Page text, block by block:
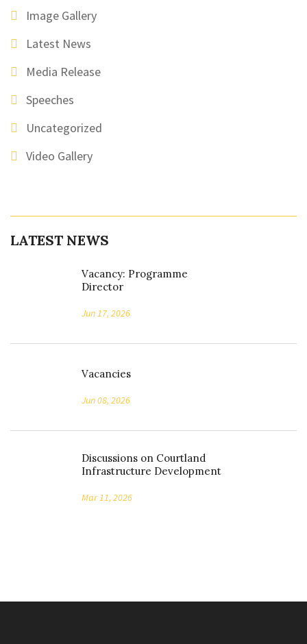
Image Gallery
Latest News
Media Release
Speeches
Uncategorized
Video Gallery
LATEST NEWS
Vacancy: Programme
Director
Jun 17, 2026
Vacancies
Jun 08, 2026
Discussions on Courtland
Infrastructure Development
Mar 11, 2026